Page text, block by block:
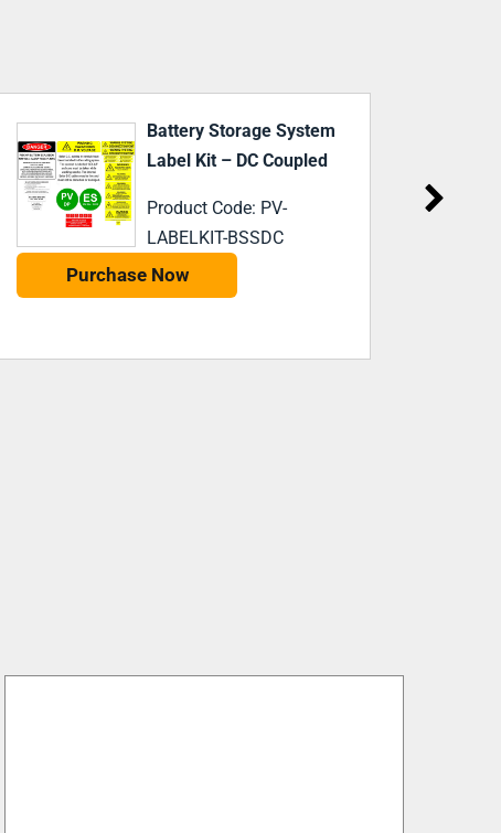
Tesla PW3 With DP Label
Kit
Product Code: PV-
LABELKIT-PW3
Purchase Now